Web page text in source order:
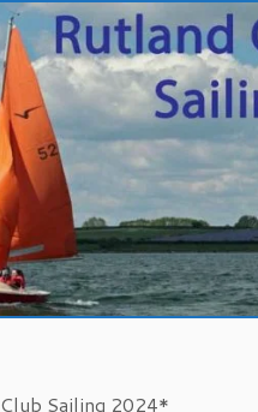
Club Sailing 2024*